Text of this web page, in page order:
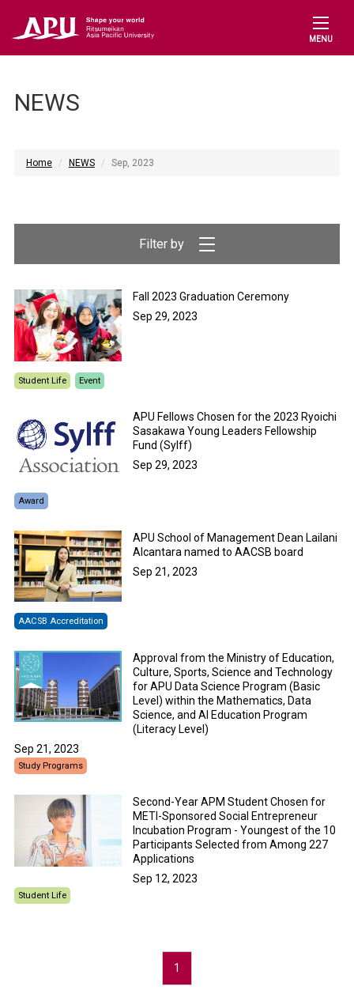
MENU
NEWS
Home NEWS Sep, 2023
Fall 2023 Graduation Ceremony
Sep 29, 2023
Student Life Event
APU Fellows Chosen for the 2023 Ryoichi
Sasakawa Young Leaders Fellowship
Fund (Sylff)
Sep 29, 2023
Award
APU School of Management Dean Lailani
Alcantara named to AACSB board
Sep 21, 2023
AACSB Accreditation
Approval from the Ministry of Education,
Culture, Sports, Science and Technology
for APU Data Science Program (Basic
Level) within the Mathematics, Data
Science, and AI Education Program
(Literacy Level)
Sep 21, 2023
Study Programs
Second-Year APM Student Chosen for
METI-Sponsored Social Entrepreneur
Incubation Program - Youngest of the 10
Participants Selected from Among 227
Applications
Sep 12, 2023
Student Life
1